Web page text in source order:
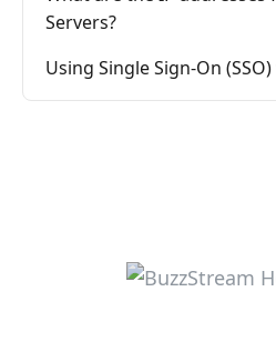
Servers?
Using Single Sign-On